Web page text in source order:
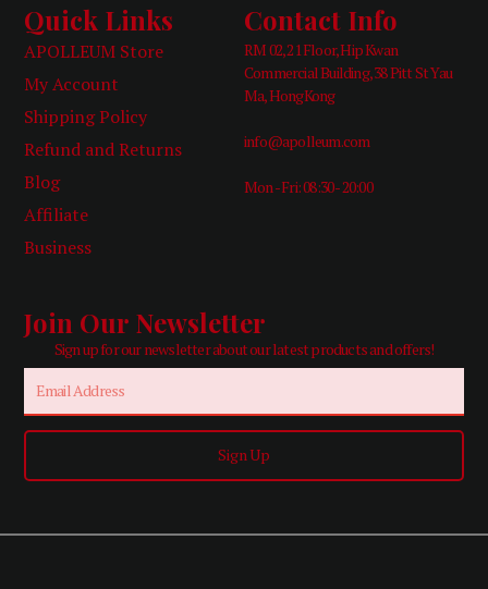
Quick Links
APOLLEUM Store
My Account
Shipping Policy
Refund and Returns
Blog
Affiliate
Business
Contact Info
RM 02, 21 Floor, Hip Kwan
Commercial Building, 38 Pitt St Yau
Ma, HongKong
info@apolleum.com
Mon - Fri: 08:30 - 20:00
Join Our Newsletter
Sign up for our newsletter about our latest products and offers!
Sign Up